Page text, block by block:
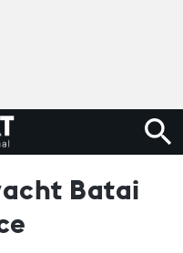
Batai